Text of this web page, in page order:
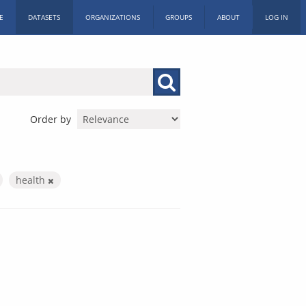
DATASETS ORGANIZATIONS GROUPS ABOUT LOG IN
Order by
health